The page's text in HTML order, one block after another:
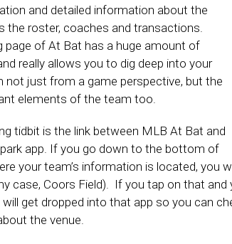
and detailed information about the
the roster, coaches and transactions.
page of At Bat has a huge amount of
really allows you to dig deep into your
not just from a game perspective, but the
elements of the team too.
tidbit is the link between MLB At Bat and
app. If you go down to the bottom of
your team’s information is located, you
case, Coors Field). If you tap on that and
will get dropped into that app so you can
the venue.